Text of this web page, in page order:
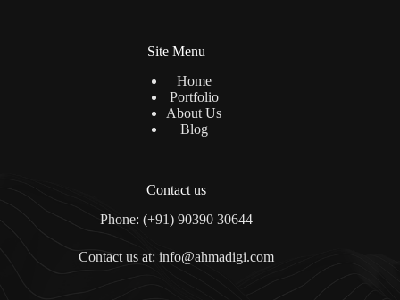
Site Menu
Home
Portfolio
About Us
Blog
Contact us
Phone: (+91) 90390 30644
Contact us at: info@ahmadigi.com